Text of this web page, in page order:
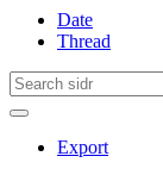
Date
Thread
Export